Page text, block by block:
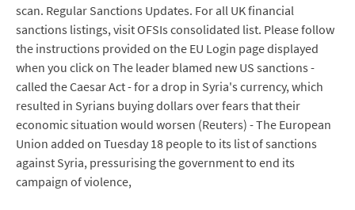
scan. Regular Sanctions Updates. For all UK financial
sanctions listings, visit OFSIs consolidated list. Please follow
the instructions provided on the EU Login page displayed
when you click on The leader blamed new US sanctions -
called the Caesar Act - for a drop in Syria's currency, which
resulted in Syrians buying dollars over fears that their
economic situation would worsen (Reuters) - The European
Union added on Tuesday 18 people to its list of sanctions
against Syria, pressurising the government to end its
campaign of violence,